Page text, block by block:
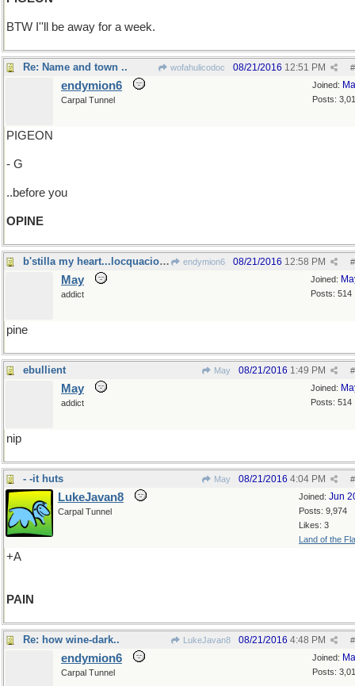
BTW I''ll be away for a week.
Re: Name and town .. wofahulicodoc #
08/21/2016 12:51 PM
Joined:
Posts:
endymion6
Carpal Tunnel
PIGEON
- G
..before you
OPINE
b'stilla my heart...locquacious libations endymion6 #
08/21/2016 12:58 PM
Joined:
Posts: 514
May
addict
pine
ebullient May #
08/21/2016 1:49 PM
Joined:
Posts: 514
May
addict
nip
- -it huts May #
08/21/2016 4:04 PM
Joined: Jun
Posts: 9,974
Likes: 3
Land of the
LukeJavan8
Carpal Tunnel
+A
PAIN
Re: how wine-dark.. LukeJavan8 #
08/21/2016 4:48 PM
Joined:
Posts:
endymion6
Carpal Tunnel